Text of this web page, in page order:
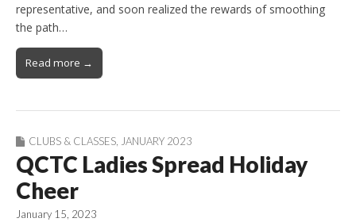
representative, and soon realized the rewards of smoothing
the path…
Read more →
CLUBS & CLASSES, JANUARY 2023
QCTC Ladies Spread Holiday
Cheer
January 15, 2023